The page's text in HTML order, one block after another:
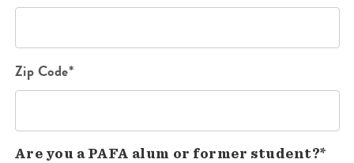
Zip Code*
Are you a PAFA alum or former student?*